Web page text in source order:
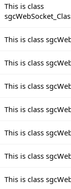
This is class
This is class
This is class
This is class
This is class
This is class
This is class
This is class